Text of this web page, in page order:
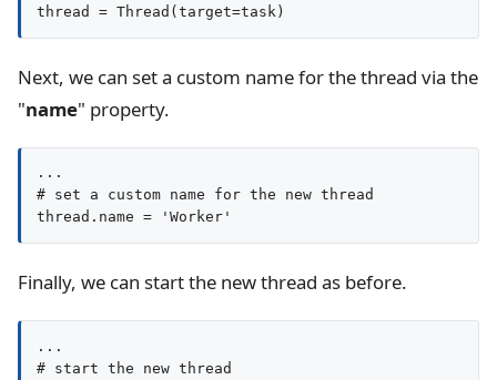
thread = Thread(target=task)
Next, we can set a custom name for the thread via the
"name" property.
...
# set a custom name for the new thread
thread.name = 'Worker'
Finally, we can start the new thread as before.
...
# start the new thread